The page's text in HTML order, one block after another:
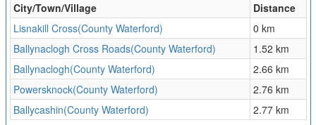
City/Town/Village
Distance
Lisnakill Cross(County Waterford)
0 km
Ballynaclogh Cross Roads(County Waterford)
1.52 km
Ballynaclogh(County Waterford)
2.66 km
Powersknock(County Waterford)
2.76 km
Ballycashin(County Waterford)
2.77 km